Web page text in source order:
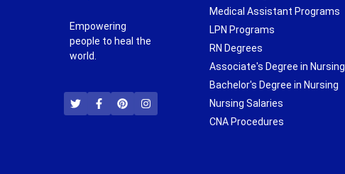
Empowering
people to heal the
world.
w
i
t
a
c
e
i
n
t
n
s
t
Medical Assistant Programs
LPN Programs
RN Degrees
Associate's Degree in Nursing
Bachelor's Degree in Nursing
Nursing Salaries
CNA Procedures